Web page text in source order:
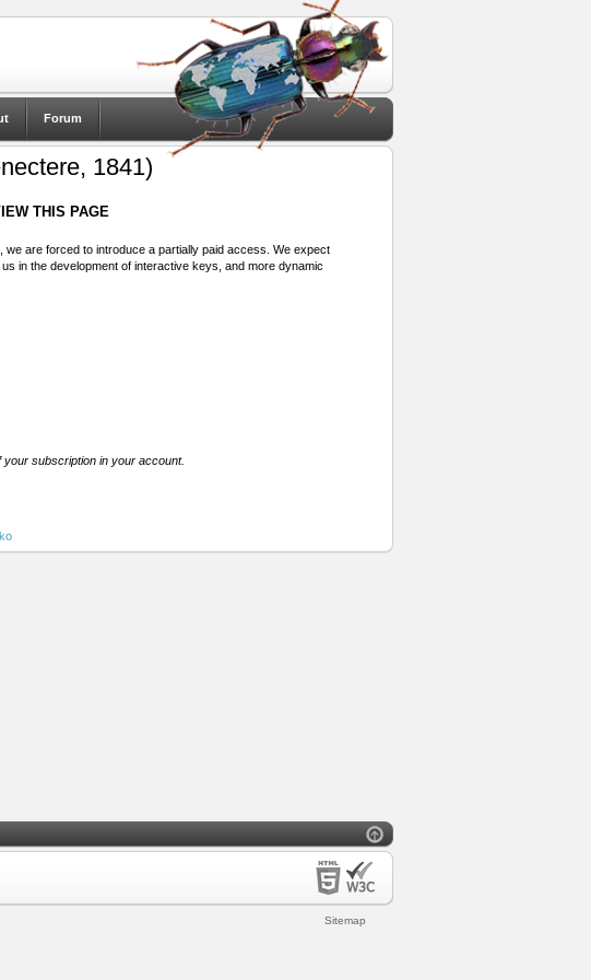
Forum
1841)
THIS PAGE
we are forced to introduce a partially paid access. We expect
in the development of interactive keys, and more dynamic
your subscription in your account.
Sitemap